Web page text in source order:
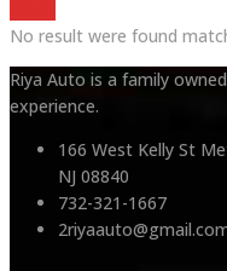
No result were found
Riya Auto is a family
experience.
166 West Kelly St
NJ 08840
732-321-1667